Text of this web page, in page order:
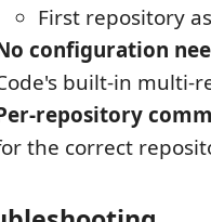
First repository
configuration
built-in multi-
repository
the correct